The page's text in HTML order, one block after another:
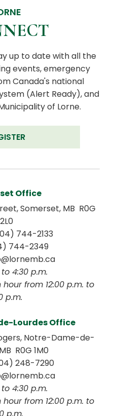
up to date with all the
events, emergency
Canada's national
(Alert Ready), and
of Lorne.
Office
Somerset, MB  R0G
2L0
744-2133
744-2349
4:30 p.m.
p.m.
Lourdes Office
Notre-Dame-de-
R0G 1M0
248-7290
4:30 p.m.
p.m.